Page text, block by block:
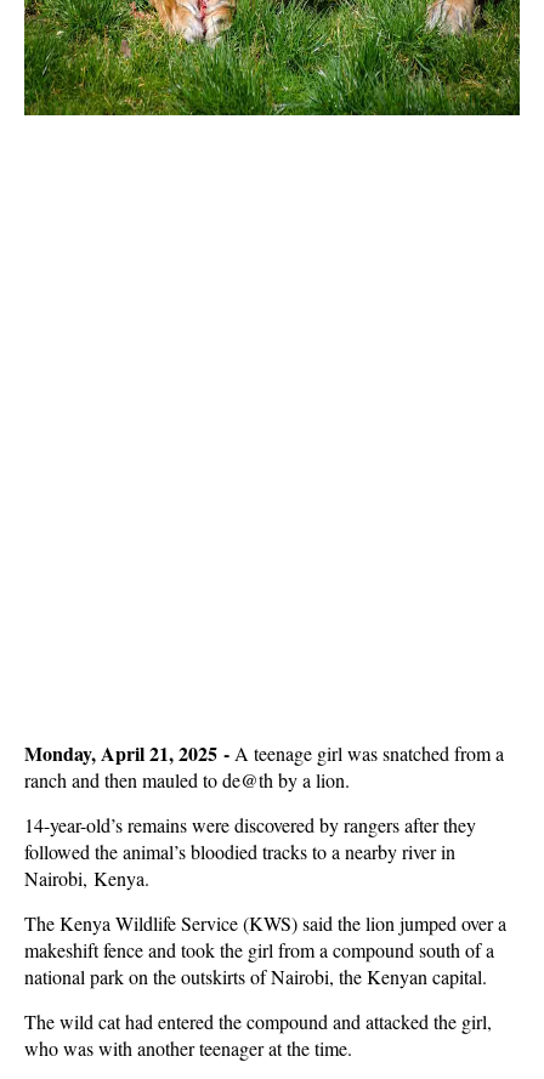
Monday, April 21, 2025 - A teenage girl was snatched from a
ranch and then mauled to de@th by a lion.
14-year-old’s remains were discovered by rangers after they
followed the animal’s bloodied tracks to a nearby river in
Nairobi, Kenya.
The Kenya Wildlife Service (KWS) said the lion jumped over a
makeshift fence and took the girl from a compound south of a
national park on the outskirts of Nairobi, the Kenyan capital.
The wild cat had entered the compound and attacked the girl,
who was with another teenager at the time.